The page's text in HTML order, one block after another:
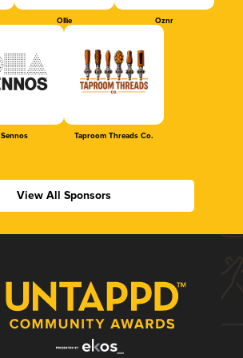
Ollie Oznr
Sennos Taproom Threads Co.
View All Sponsors